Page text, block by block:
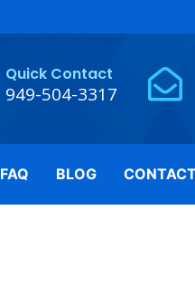
Quick Contact
949-504-3317
FAQ BLOG